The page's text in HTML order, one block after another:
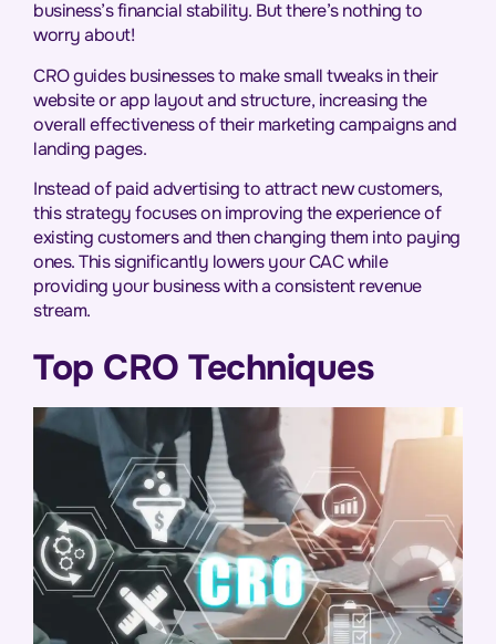
business’s financial stability. But there’s nothing to
worry about!
CRO guides businesses to make small tweaks in their
website or app layout and structure, increasing the
overall effectiveness of their marketing campaigns and
landing pages.
Instead of paid advertising to attract new customers,
this strategy focuses on improving the experience of
existing customers and then changing them into paying
ones. This significantly lowers your CAC while
providing your business with a consistent revenue
stream.
Top CRO Techniques